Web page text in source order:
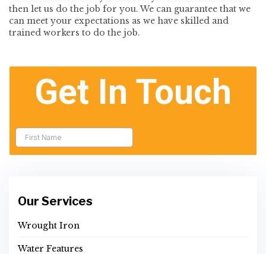
then let us do the job for you. We can guarantee that we
can meet your expectations as we have skilled and
trained workers to do the job.
Our Services
Wrought Iron
Water Features